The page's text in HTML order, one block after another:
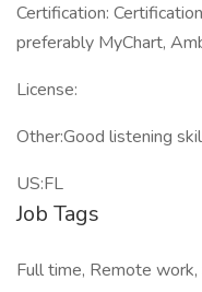
Certification:
preferably MyChart,
License:
Other:Good listening
US:FL
Job Tags
Full time, Remote